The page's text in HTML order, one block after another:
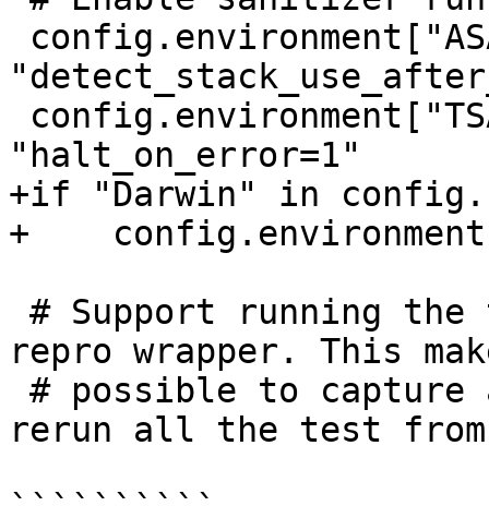
"halt_on_error=1"
+if "Darwin" in
+
repro wrapper. This
rerun all the test
``````````